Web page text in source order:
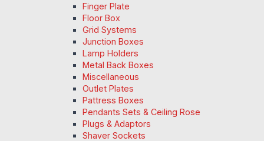
Finger Plate
Floor Box
Grid Systems
Junction Boxes
Lamp Holders
Metal Back Boxes
Miscellaneous
Outlet Plates
Pattress Boxes
Pendants Sets & Ceiling Rose
Plugs & Adaptors
Shaver Sockets